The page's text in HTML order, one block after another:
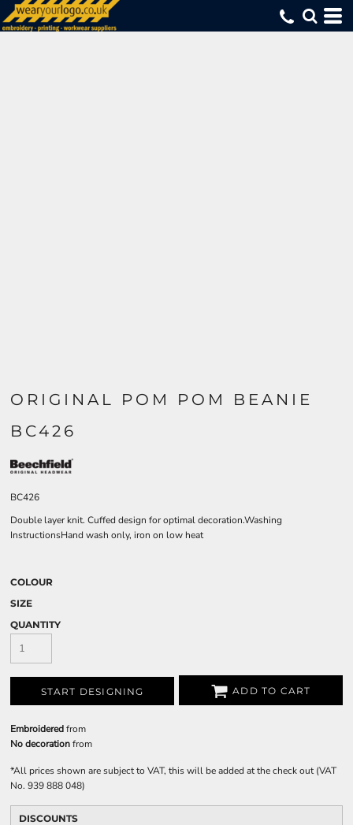
ORIGINAL POM POM BEANIE
BC426
BC426
Double layer knit. Cuffed design for optimal decoration.Washing
InstructionsHand wash only, iron on low heat
COLOUR
SIZE
QUANTITY
START DESIGNING ADD TO CART
Embroideredfrom
No decorationfrom
*All prices shown are subject to VAT, this will be added at the check out (VAT
No. 939 888 048)
DISCOUNTS